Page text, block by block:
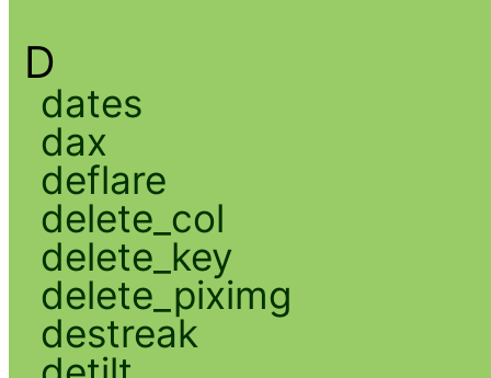
D
dates
dax
deflare
delete_col
delete_key
delete_piximg
destreak